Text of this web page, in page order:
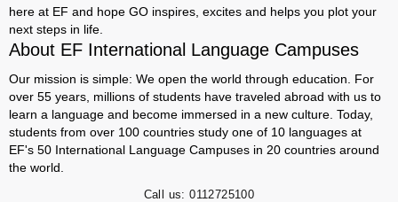
here at EF and hope GO inspires, excites and helps you plot your
next steps in life.
About EF International Language Campuses
Our mission is simple: We open the world through education. For
over 55 years, millions of students have traveled abroad with us to
learn a language and become immersed in a new culture. Today,
students from over 100 countries study one of 10 languages at
EF's 50 International Language Campuses in 20 countries around
the world.
Call us: 0112725100